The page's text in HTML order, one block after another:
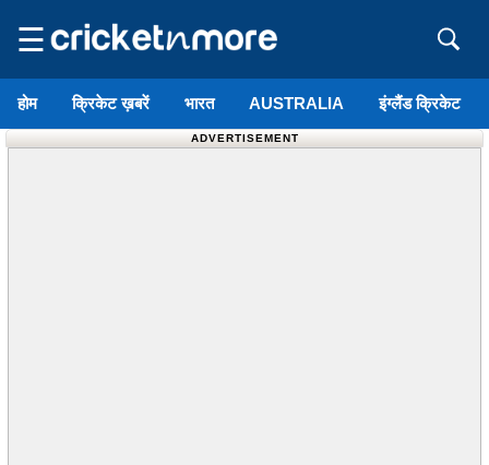
☰
होम क्रिकेट ख़बरें भारत AUSTRALIA इंग्लैंड क्रिकेट
ADVERTISEMENT